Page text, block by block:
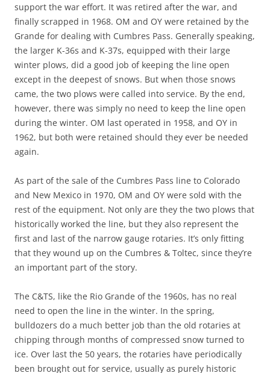
support the war effort. It was retired after the war, and
finally scrapped in 1968. OM and OY were retained by the
Grande for dealing with Cumbres Pass. Generally speaking,
the larger K-36s and K-37s, equipped with their large
winter plows, did a good job of keeping the line open
except in the deepest of snows. But when those snows
came, the two plows were called into service. By the end,
however, there was simply no need to keep the line open
during the winter. OM last operated in 1958, and OY in
1962, but both were retained should they ever be needed
again.
As part of the sale of the Cumbres Pass line to Colorado
and New Mexico in 1970, OM and OY were sold with the
rest of the equipment. Not only are they the two plows that
historically worked the line, but they also represent the
first and last of the narrow gauge rotaries. It’s only fitting
that they wound up on the Cumbres & Toltec, since they’re
an important part of the story.
The C&TS, like the Rio Grande of the 1960s, has no real
need to open the line in the winter. In the spring,
bulldozers do a much better job than the old rotaries at
chipping through months of compressed snow turned to
ice. Over last the 50 years, the rotaries have periodically
been brought out for service, usually as purely historic